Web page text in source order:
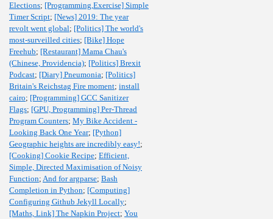
Elections; [Programming,Exercise] Simple
Timer Script; [News] 2019: The year
revolt went global; [Politics] The world's
most-surveilled cities; [Bike] Hope
Freehub; [Restaurant] Mama Chau's
(Chinese, Providencia); [Politics] Brexit
Podcast; [Diary] Pneumonia; [Politics]
Britain's Reichstag Fire moment; install
cairo; [Programming] GCC Sanitizer
Flags; [GPU, Programming] Per-Thread
Program Counters; My Bike Accident -
Looking Back One Year; [Python]
Geographic heights are incredibly easy!;
[Cooking] Cookie Recipe; Efficient,
Simple, Directed Maximisation of Noisy
Function; And for argparse; Bash
Completion in Python; [Computing]
Configuring Github Jekyll Locally;
[Maths, Link] The Napkin Project; You